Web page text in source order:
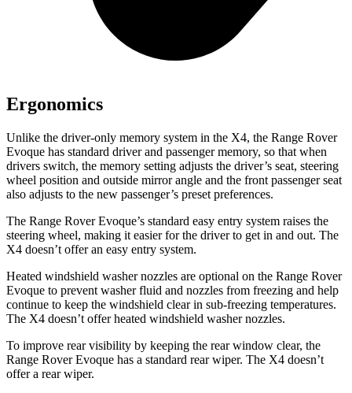
Ergonomics
Unlike the driver-only memory system in the X4, the Range Rover
Evoque has standard driver and passenger memory, so that when
drivers switch, the memory setting adjusts the driver’s seat, steering
wheel position and outside mirror angle and the front passenger seat
also adjusts to the new passenger’s preset preferences.
The Range Rover Evoque’s standard easy entry system raises the
steering wheel, making it easier for the driver to get in and out. The
X4 doesn’t offer an easy entry system.
Heated windshield washer nozzles are optional on the Range Rover
Evoque to prevent washer fluid and nozzles from freezing and help
continue to keep the windshield clear in sub-freezing temperatures.
The X4 doesn’t offer heated windshield washer nozzles.
To improve rear visibility by keeping the rear window clear, the
Range Rover Evoque has a standard rear wiper. The X4 doesn’t
offer a rear wiper.